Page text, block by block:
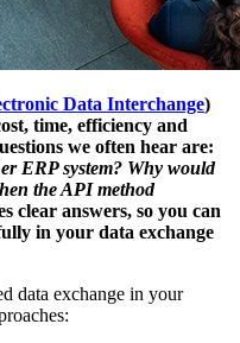
Data Interchange)
time, efficiency and
we often hear are:
ERP system? Why would
the API method
clear answers, so you can
in your data exchange
data exchange in your